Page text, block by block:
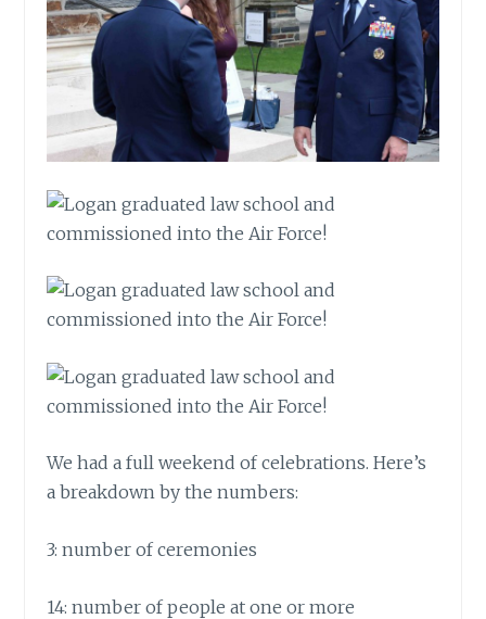
We had a full weekend of celebrations. Here’s
a breakdown by the numbers:
3: number of ceremonies
14: number of people at one or more